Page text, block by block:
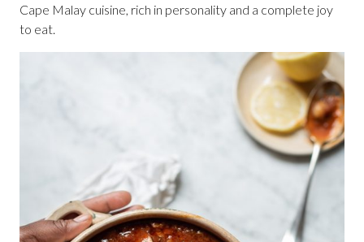
Cape Malay cuisine, rich in personality and a complete joy
to eat.